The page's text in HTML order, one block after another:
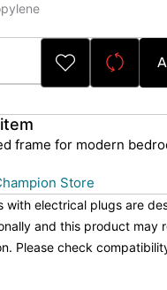
frame for modern
Store
with electrical plugs are
and this product may
Please check